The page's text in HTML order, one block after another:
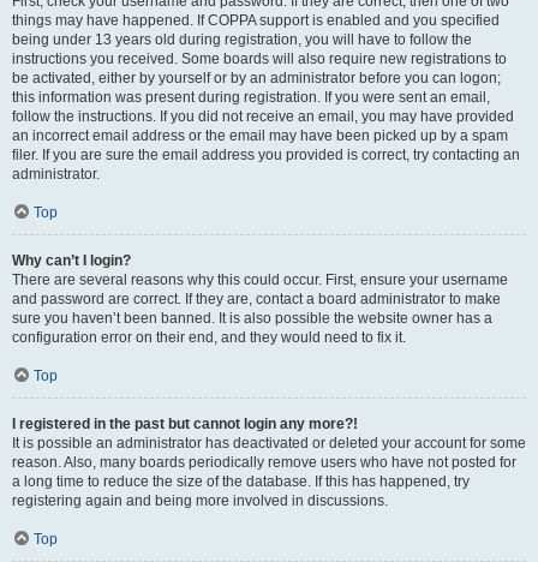
things may have happened. If COPPA support is enabled and you specified
being under 13 years old during registration, you will have to follow the
instructions you received. Some boards will also require new registrations to
be activated, either by yourself or by an administrator before you can logon;
this information was present during registration. If you were sent an email,
follow the instructions. If you did not receive an email, you may have provided
an incorrect email address or the email may have been picked up by a spam
filer. If you are sure the email address you provided is correct, try contacting an
administrator.
Top
Why can’t I login?
There are several reasons why this could occur. First, ensure your username
and password are correct. If they are, contact a board administrator to make
sure you haven’t been banned. It is also possible the website owner has a
configuration error on their end, and they would need to fix it.
Top
I registered in the past but cannot login any more?!
It is possible an administrator has deactivated or deleted your account for some
reason. Also, many boards periodically remove users who have not posted for
a long time to reduce the size of the database. If this has happened, try
registering again and being more involved in discussions.
Top